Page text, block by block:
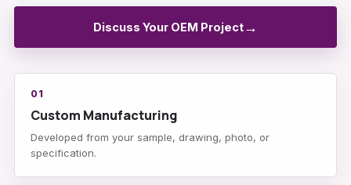
Discuss Your OEM Project→
01
Custom Manufacturing
Developed from your sample, drawing, photo, or
specification.